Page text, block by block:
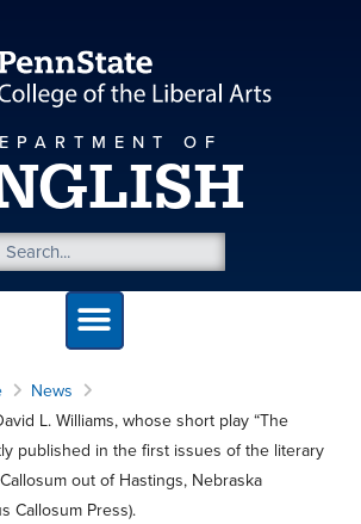
OF
News
L. Williams, whose short play “The
published in the first issues of the literary
out of Hastings, Nebraska
Callosum Press).